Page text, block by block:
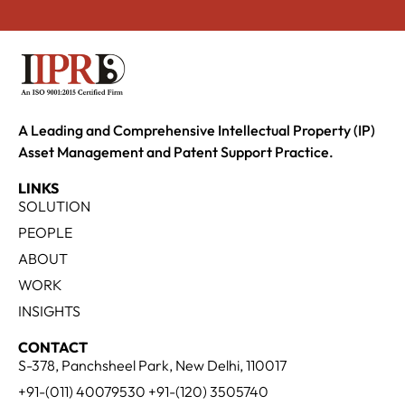
A Leading and Comprehensive Intellectual Property (IP)
Asset Management and Patent Support Practice.
LINKS
SOLUTION
PEOPLE
ABOUT
WORK
INSIGHTS
CONTACT
S-378, Panchsheel Park, New Delhi, 110017
+91-(011) 40079530 +91-(120) 3505740